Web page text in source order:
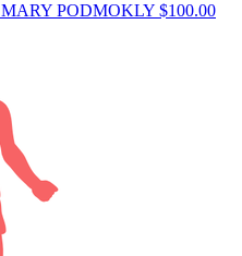
MARY PODMOKLY $100.00